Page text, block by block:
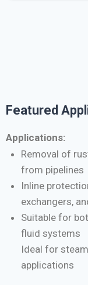
Featured
Applications:
Removal of
from pipelines
Inline
exchangers,
Suitable for
fluid systems
Ideal for
applications